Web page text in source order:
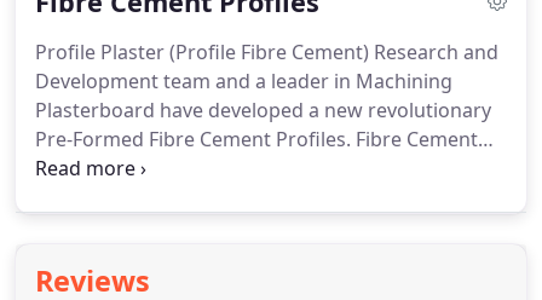
Profile Plaster (Profile Fibre Cement) Research and
Development team and a leader in Machining
Plasterboard have developed a new revolutionary
Pre-Formed Fibre Cement Profiles. Fibre Cement
Profiles are designed not only to enhance
Reviews